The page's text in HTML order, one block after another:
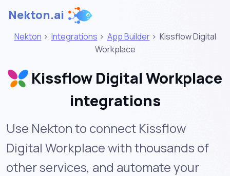
Nekton.ai
Nekton > Integrations > App Builder > Kissflow Digital
Workplace
Kissflow Digital Workplace
integrations
Use Nekton to connect Kissflow
Digital Workplace with thousands of
other services, and automate your